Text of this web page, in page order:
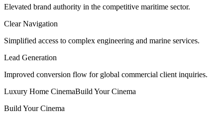
Elevated brand authority in the competitive maritime sector.
Clear Navigation
Simplified access to complex engineering and marine services.
Lead Generation
Improved conversion flow for global commercial client inquiries.
Luxury Home CinemaBuild Your Cinema
Build Your Cinema